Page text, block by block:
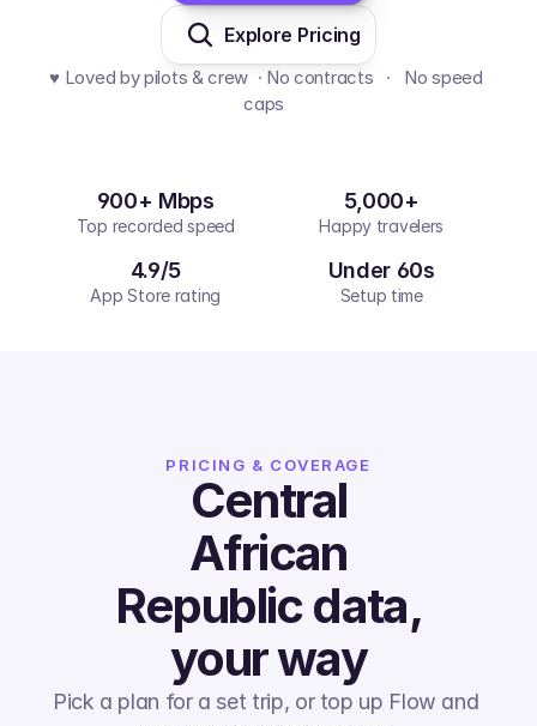
Explore Pricing
♥️ Loved by pilots & crew  · No contracts   ·   No speed
caps
900+ Mbps
Top recorded speed
5,000+
Happy travelers
4.9/5
App Store rating
Under 60s
Setup time
PRICING & COVERAGE
Central
African
Republicdata,
your way
Pick a plan for a set trip, or top up Flow and